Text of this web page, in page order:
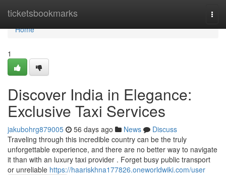
ticketsbookmarks
Home
Home
1
Discover India in Elegance:
Exclusive Taxi Services
jakubohrg879005 56 days ago News
Discuss
Traveling through this incredible country can be the truly
unforgettable experience, and there are no better way to navigate
it than with an luxury taxi provider . Forget busy public transport
or unreliable https://haariskhna177826.oneworldwiki.com/user